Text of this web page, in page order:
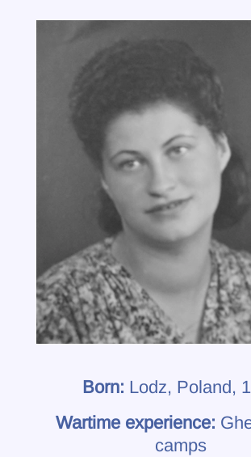
Born: Lodz, Poland,
Wartime experience:
camps